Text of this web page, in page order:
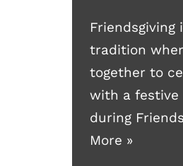
Friendsgiving
tradition
together to
with a festive
during
More »